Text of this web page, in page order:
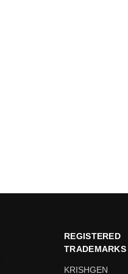
REGISTERED
TRADEMARKS
KRISHGEN